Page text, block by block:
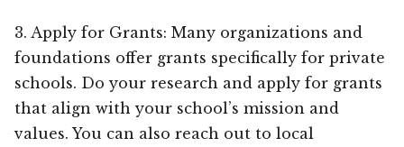
3. Apply for Grants: Many organizations and
foundations offer grants specifically for private
schools. Do your research and apply for grants
that align with your school’s mission and
values. You can also reach out to local